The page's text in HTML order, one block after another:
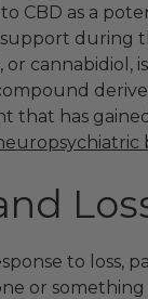
CBD as a
during
or cannabidiol,
that has
to loss,
or